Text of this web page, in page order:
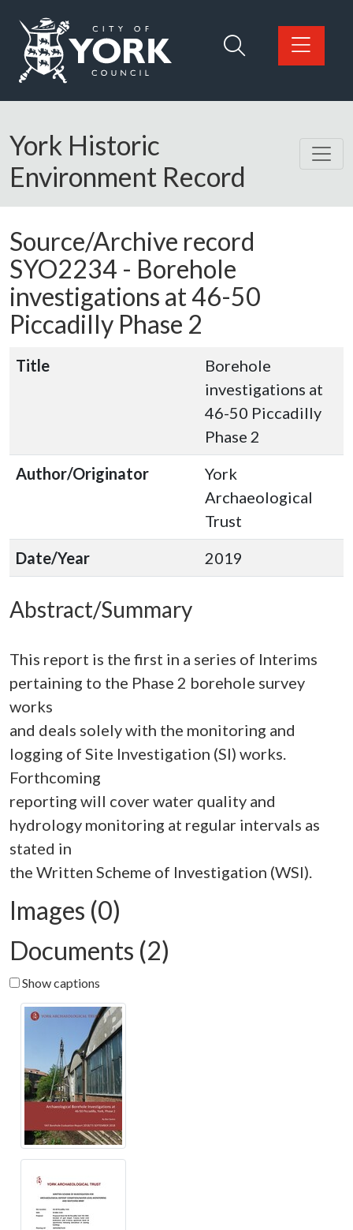
Logo: Visit the City of York Council home page
York Historic
Environment Record
Source/Archive record
SYO2234 - Borehole
investigations at 46-50
Piccadilly Phase 2
Title
Borehole
investigations at
46-50 Piccadilly
Phase 2
Author/Originator
York
Archaeological
Trust
Date/Year
2019
Abstract/Summary
This report is the first in a series of Interims
pertaining to the Phase 2 borehole survey
works
and deals solely with the monitoring and
logging of Site Investigation (SI) works.
Forthcoming
reporting will cover water quality and
hydrology monitoring at regular intervals as
stated in
Images (0)
Documents (2)
Show captions